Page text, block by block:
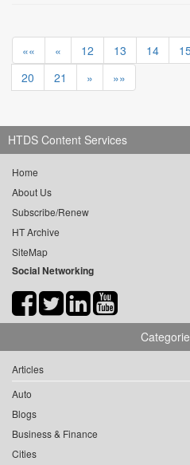
«« « 12 13 14
20
21 » »»
HTDS Content Services
Home
About Us
Subscribe/Renew
HT Archive
SiteMap
Social Networking
Articles
Auto
Blogs
Business & Finance
Cities